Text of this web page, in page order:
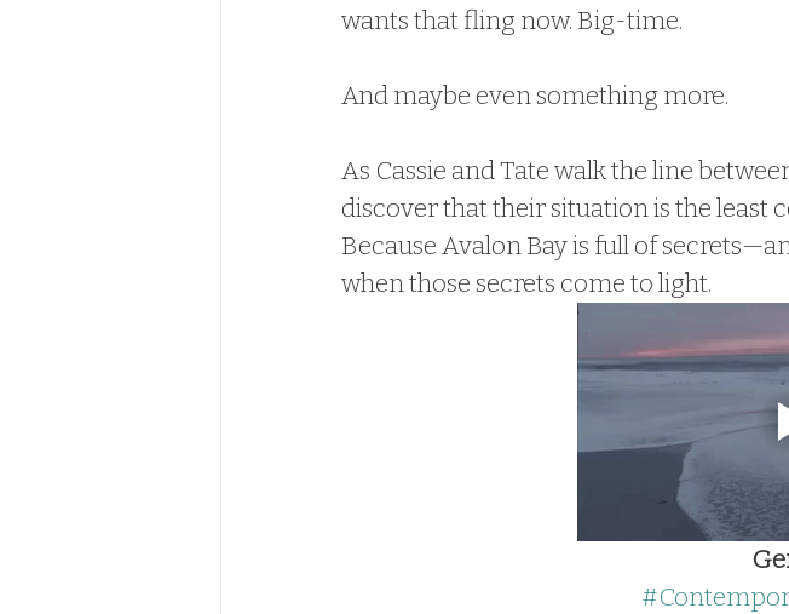
wants that fling now. Big-time.
And maybe even something more.
As Cassie and Tate walk the line
discover that their situation is the least
Because Avalon Bay is full of
when those secrets come to light.